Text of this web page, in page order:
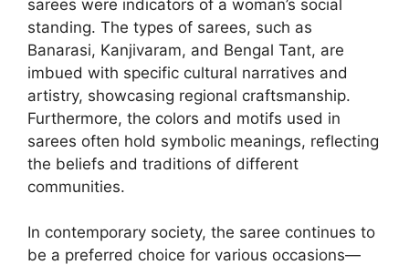
sarees were indicators of a woman’s social
standing. The types of sarees, such as
Banarasi, Kanjivaram, and Bengal Tant, are
imbued with specific cultural narratives and
artistry, showcasing regional craftsmanship.
Furthermore, the colors and motifs used in
sarees often hold symbolic meanings, reflecting
the beliefs and traditions of different
communities.
In contemporary society, the saree continues to
be a preferred choice for various occasions—